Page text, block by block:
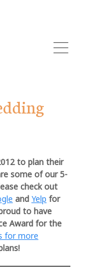
to plan their
some of our 5-
check out
and Yelp for
to have
Award for the
for more